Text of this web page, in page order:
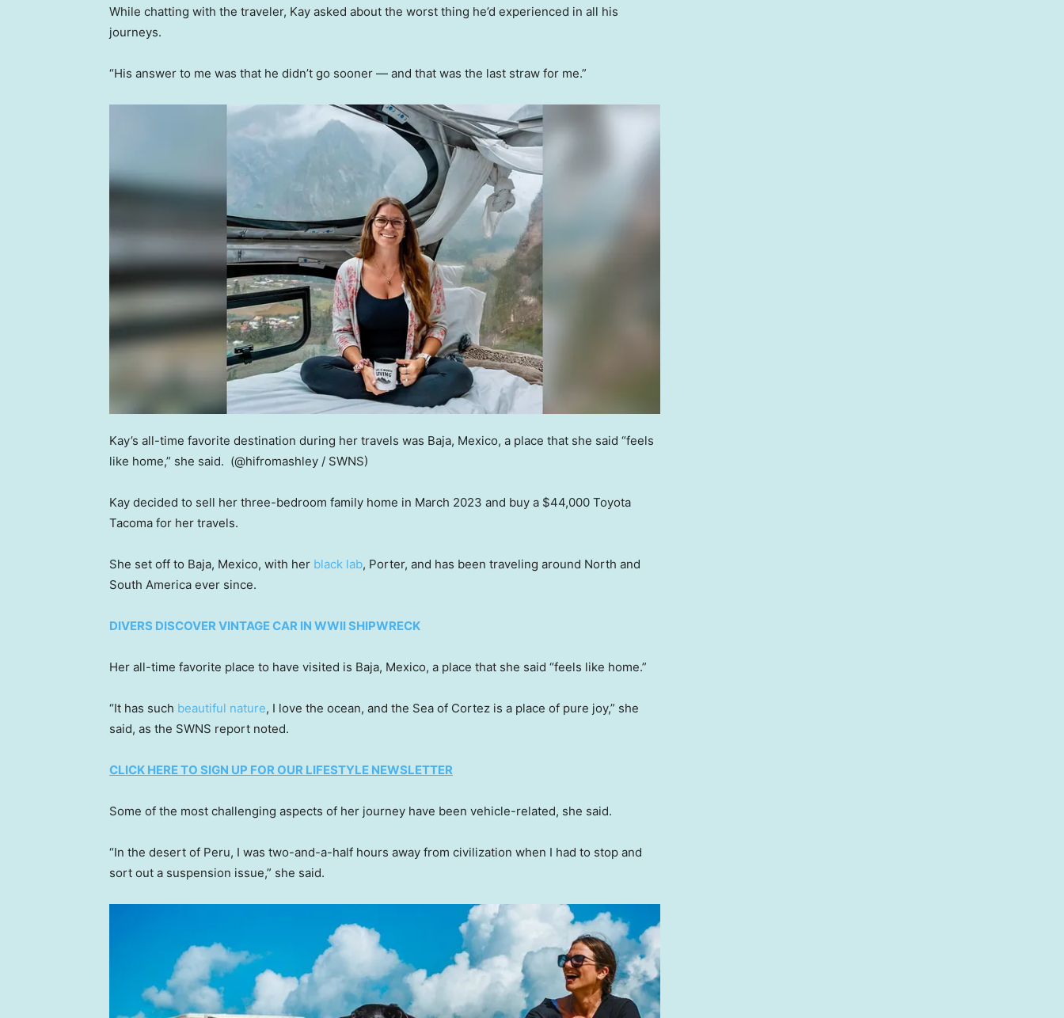
While chatting with the traveler, Kay asked about the worst thing he’d experienced in all his
journeys.
“His answer to me was that he didn’t go sooner — and that was the last straw for me.”
Kay’s all-time favorite destination during her travels was Baja, Mexico, a place that she said “feels
like home,” she said. (@hifromashley / SWNS)
Kay decided to sell her three-bedroom family home in March 2023 and buy a $44,000 Toyota
Tacoma for her travels.
She set off to Baja, Mexico, with her black lab, Porter, and has been traveling around North and
South America ever since.
DIVERS DISCOVER VINTAGE CAR IN WWII SHIPWRECK
Her all-time favorite place to have visited is Baja, Mexico, a place that she said “feels like home.”
“It has such beautiful nature, I love the ocean, and the Sea of Cortez is a place of pure joy,” she
said, as the SWNS report noted.
CLICK HERE TO SIGN UP FOR OUR LIFESTYLE NEWSLETTER
Some of the most challenging aspects of her journey have been vehicle-related, she said.
“In the desert of Peru, I was two-and-a-half hours away from civilization when I had to stop and
sort out a suspension issue,” she said.